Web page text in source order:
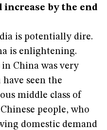
by the end
is potentially dire.
is enlightening.
China was very
seen the
middle class of
people, who
domestic demand